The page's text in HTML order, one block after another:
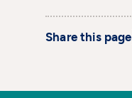
Share this page